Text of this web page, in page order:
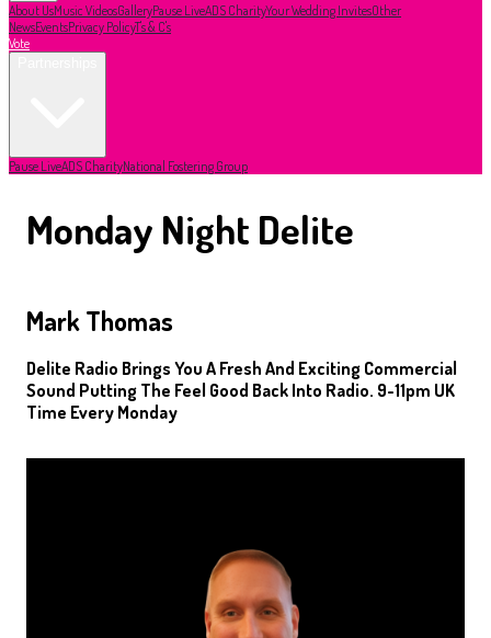
About UsMusic VideosGalleryPause LiveADS CharityYour Wedding InvitesOther
NewsEventsPrivacy PolicyT's & C's
Vote
Pause LiveADS CharityNational Fostering Group
Monday Night Delite
Mark Thomas
Delite Radio Brings You A Fresh And Exciting Commercial
Sound Putting The Feel Good Back Into Radio. 9-11pm UK
Time Every Monday